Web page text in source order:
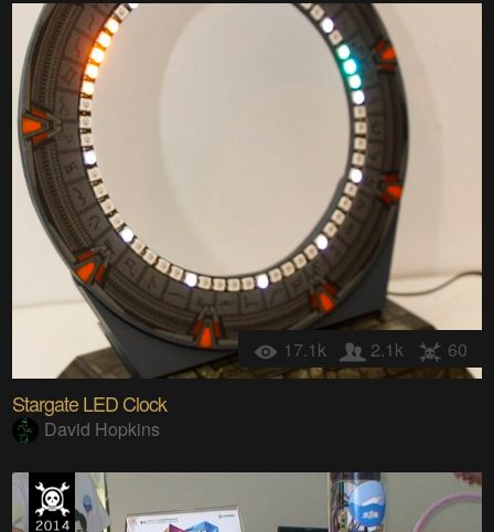
17.1k 2.1k 60
Stargate LED Clock
David Hopkins